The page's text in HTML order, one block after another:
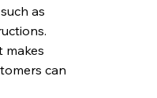
as
makes
can